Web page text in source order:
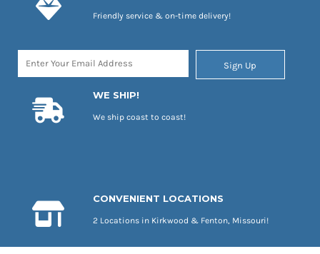
Friendly service & on-time delivery!
Sign Up
WE SHIP!
We ship coast to coast!
CONVENIENT LOCATIONS
2 Locations in Kirkwood & Fenton, Missouri!